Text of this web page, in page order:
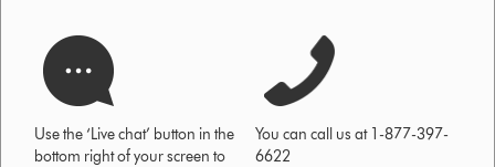
Use the ‘Live chat’ button in the
bottom right of your screen to
You can call us at 1-877-397-
6622